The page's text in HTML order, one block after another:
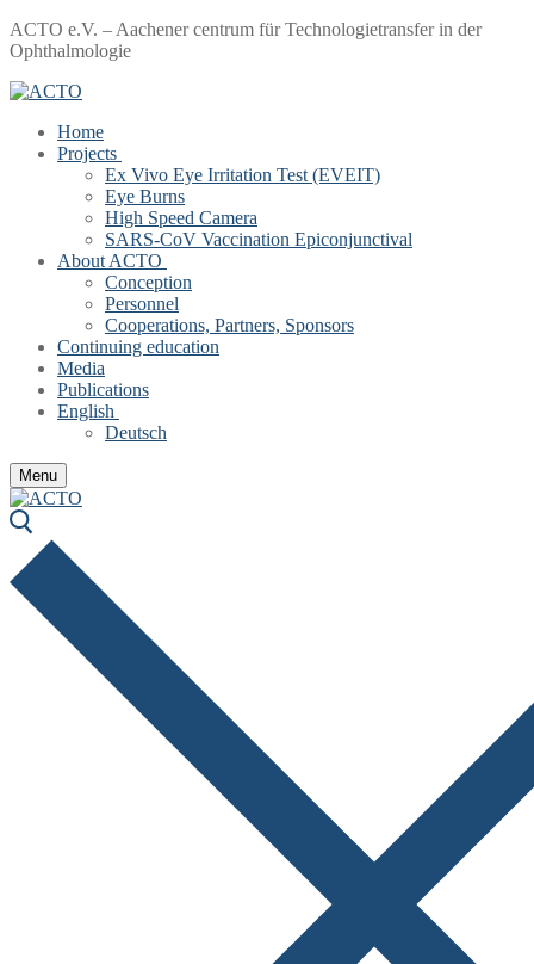
Skip
to
Menu
Close
ACTO e.V. – Aachener centrum für Technologietransfer in der
Ophthalmologie
Home
Projects
Ex Vivo Eye Irritation Test (EVEIT)
Eye Burns
High Speed Camera
SARS-CoV Vaccination Epiconjunctival
About ACTO
Conception
Personnel
Cooperations, Partners, Sponsors
Continuing education
Media
Publications
English
Deutsch
Menu